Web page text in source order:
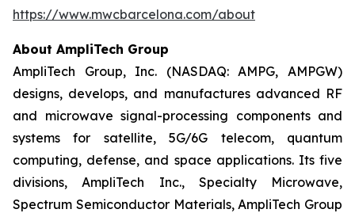
https://www.mwcbarcelona.com/about
About AmpliTech Group
AmpliTech Group, Inc. (NASDAQ: AMPG, AMPGW)
designs, develops, and manufactures advanced RF
and microwave signal-processing components and
systems for satellite, 5G/6G telecom, quantum
computing, defense, and space applications. Its five
divisions, AmpliTech Inc., Specialty Microwave,
Spectrum Semiconductor Materials, AmpliTech Group